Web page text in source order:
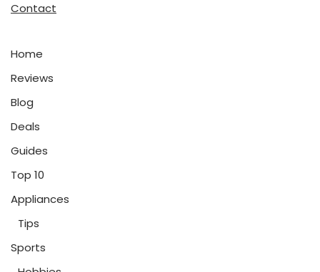
Contact
Home
Reviews
Blog
Deals
Guides
Top 10
Appliances
Tips
Sports